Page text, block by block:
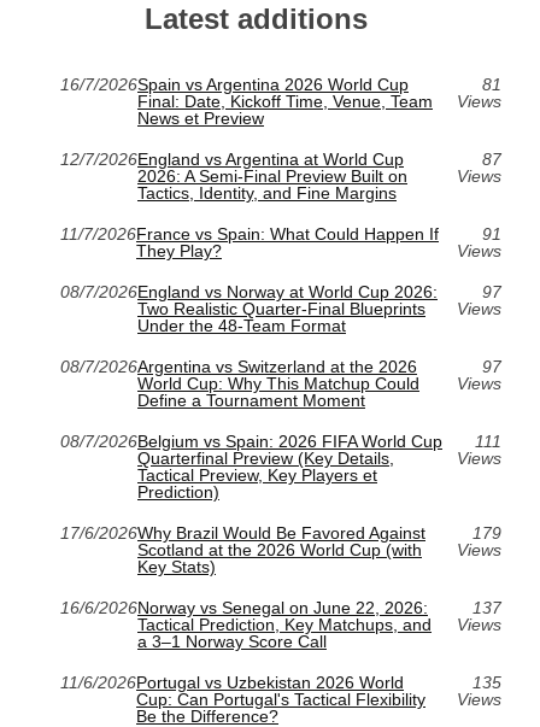
Latest additions
16/7/2026Spain vs Argentina 2026 World Cup
Final: Date, Kickoff Time, Venue, Team
News et Preview
81
Views
12/7/2026England vs Argentina at World Cup
2026: A Semi-Final Preview Built on
Tactics, Identity, and Fine Margins
87
Views
11/7/2026France vs Spain: What Could Happen If
They Play?
91
Views
08/7/2026England vs Norway at World Cup 2026:
Two Realistic Quarter-Final Blueprints
Under the 48-Team Format
97
Views
08/7/2026Argentina vs Switzerland at the 2026
World Cup: Why This Matchup Could
Define a Tournament Moment
97
Views
08/7/2026Belgium vs Spain: 2026 FIFA World Cup
Quarterfinal Preview (Key Details,
Tactical Preview, Key Players et
Prediction)
111
Views
17/6/2026Why Brazil Would Be Favored Against
Scotland at the 2026 World Cup (with
Key Stats)
179
Views
16/6/2026Norway vs Senegal on June 22, 2026:
Tactical Prediction, Key Matchups, and
a 3–1 Norway Score Call
137
Views
11/6/2026Portugal vs Uzbekistan 2026 World
Cup: Can Portugal's Tactical Flexibility
Be the Difference?
135
Views